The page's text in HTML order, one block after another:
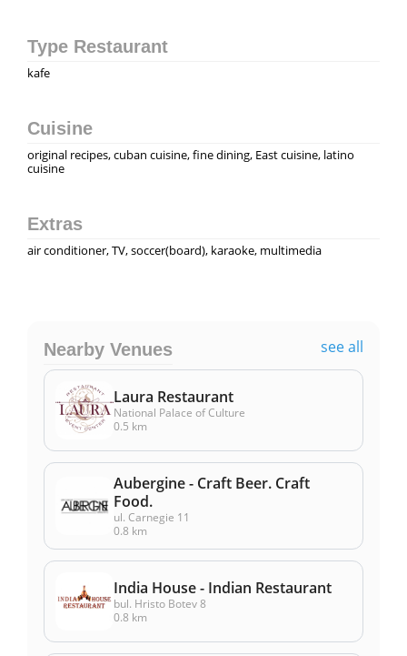
Type Restaurant
kafe
Cuisine
original recipes, cuban cuisine, fine dining, East cuisine, latino
cuisine
Extras
air conditioner, TV, soccer(board), karaoke, multimedia
Nearby Venues see all
Laura Restaurant
National Palace of Culture
0.5 km
Aubergine - Craft Beer. Craft
Food.
ul. Carnegie 11
0.8 km
India House - Indian Restaurant
bul. Hristo Botev 8
0.8 km